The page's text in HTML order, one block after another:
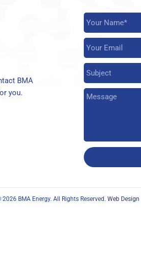
BMA
you.
BMA Energy. All Rights Reserved. Web Design